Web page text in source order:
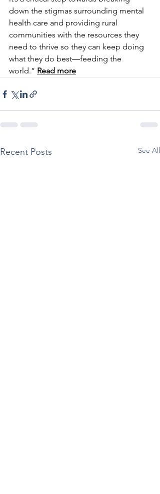
down the stigmas surrounding mental
health care and providing rural
communities with the resources they
need to thrive so they can keep doing
what they do best—feeding the
world.” Read more
Recent Posts See All